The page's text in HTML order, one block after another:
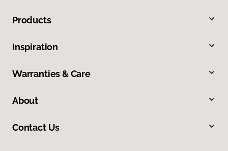
Products
Inspiration
Warranties & Care
About
Contact Us